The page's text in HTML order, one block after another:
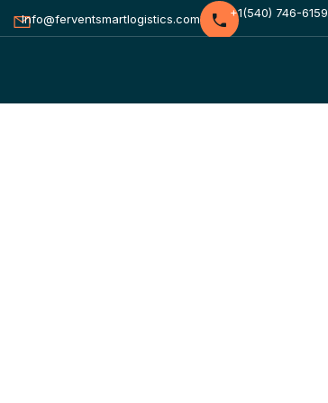
Info@ferventsmartlogistics.com +1(540) 746-6159